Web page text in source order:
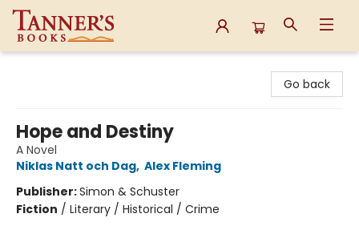
Go back
Hope and Destiny
A Novel
Niklas Natt och Dag, Alex Fleming
Publisher:Simon & Schuster
Fiction / Literary / Historical / Crime